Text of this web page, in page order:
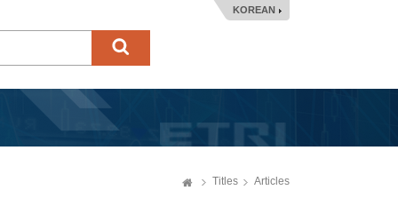
KOREAN
Titles Articles